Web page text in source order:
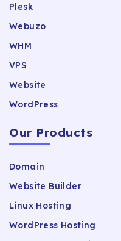
Plesk
Webuzo
WHM
VPS
Website
WordPress
Our Products
Domain
Website Builder
Linux Hosting
WordPress Hosting